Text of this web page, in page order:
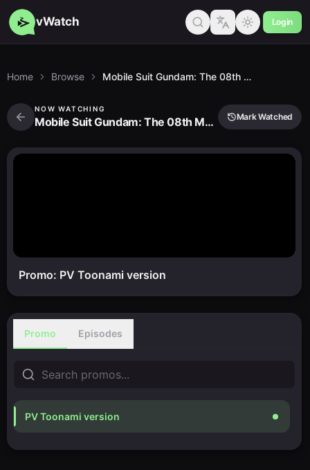
vWatch Login
Home Browse Mobile Suit Gundam: The 08th Ms Team
NOW WATCHING
Mobile Suit Gundam: The 08th Ms Team Mark Watched
Promo: PV Toonami version
Promo Episodes
PV Toonami version